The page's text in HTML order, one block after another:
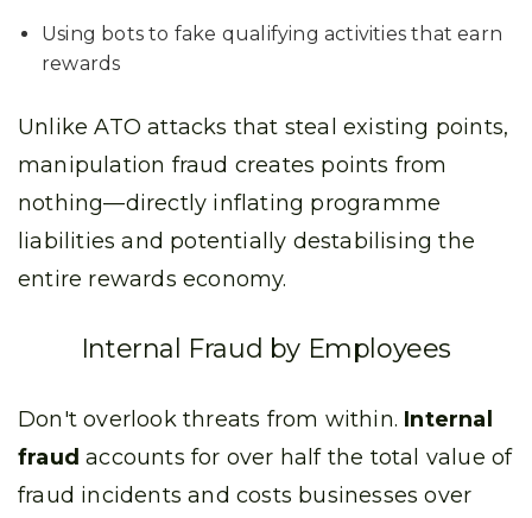
Using bots to fake qualifying activities that earn
rewards
Unlike ATO attacks that steal existing points,
manipulation fraud creates points from
nothing—directly inflating programme
liabilities and potentially destabilising the
entire rewards economy.
Internal Fraud by Employees
Don't overlook threats from within. Internal
fraud accounts for over half the total value of
fraud incidents and costs businesses over